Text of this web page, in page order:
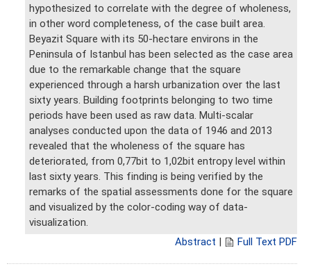
hypothesized to correlate with the degree of wholeness,
in other word completeness, of the case built area.
Beyazit Square with its 50-hectare environs in the
Peninsula of Istanbul has been selected as the case area
due to the remarkable change that the square
experienced through a harsh urbanization over the last
sixty years. Building footprints belonging to two time
periods have been used as raw data. Multi-scalar
analyses conducted upon the data of 1946 and 2013
revealed that the wholeness of the square has
deteriorated, from 0,77bit to 1,02bit entropy level within
last sixty years. This finding is being verified by the
remarks of the spatial assessments done for the square
and visualized by the color-coding way of data-
visualization.
Abstract | Full Text PDF